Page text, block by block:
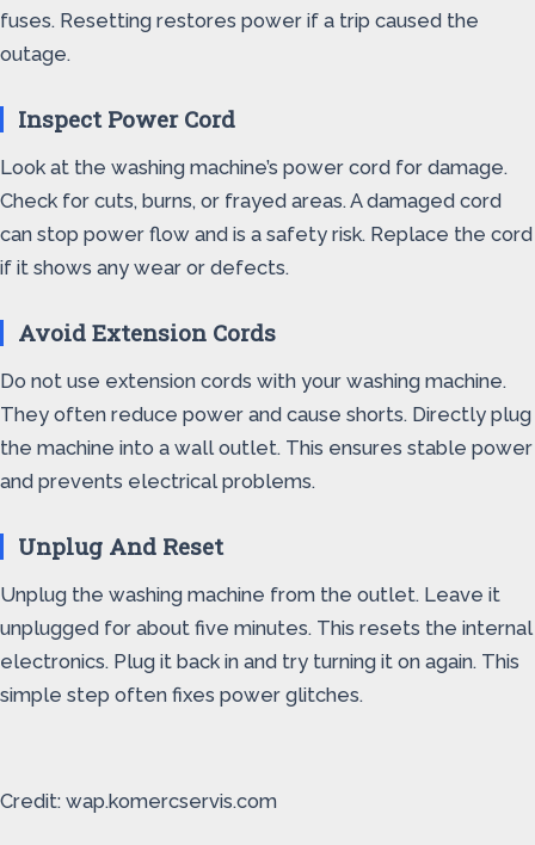
fuses. Resetting restores power if a trip caused the
outage.
Inspect Power Cord
Look at the washing machine’s power cord for damage.
Check for cuts, burns, or frayed areas. A damaged cord
can stop power flow and is a safety risk. Replace the cord
if it shows any wear or defects.
Avoid Extension Cords
Do not use extension cords with your washing machine.
They often reduce power and cause shorts. Directly plug
the machine into a wall outlet. This ensures stable power
and prevents electrical problems.
Unplug And Reset
Unplug the washing machine from the outlet. Leave it
unplugged for about five minutes. This resets the internal
electronics. Plug it back in and try turning it on again. This
simple step often fixes power glitches.
Credit: wap.komercservis.com